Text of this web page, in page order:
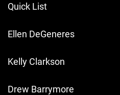
Quick List
Ellen DeGeneres
Kelly Clarkson
Drew Barrymore